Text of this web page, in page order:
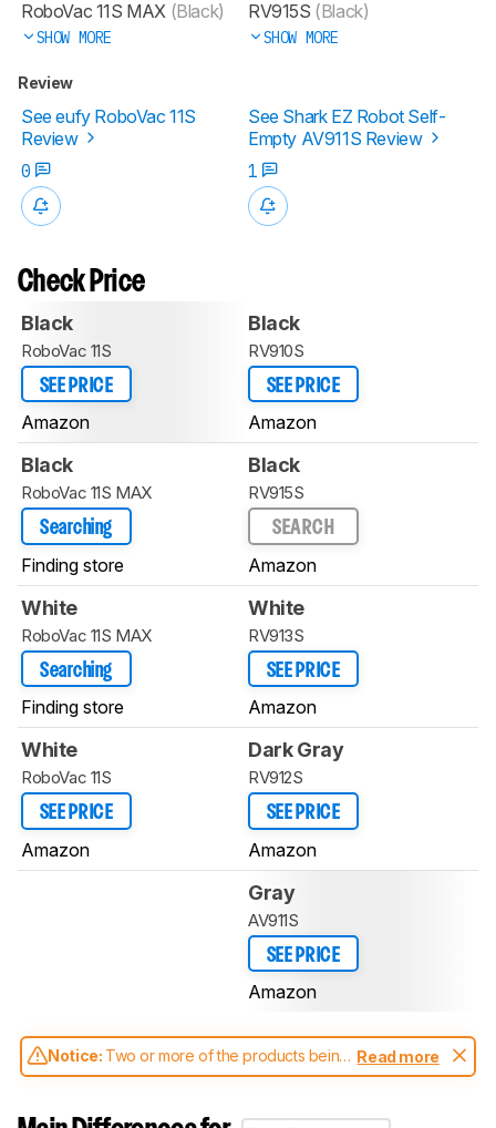
RoboVac 11S MAX (Black)
SHOW MORE
RV915S (Black)
SHOW MORE
Review
See eufy RoboVac 11S
Review
See Shark EZ Robot Self-
Empty AV911S Review
0
1
Check Price
Black
RoboVac 11S
SEE PRICE
Amazon
Black
RV910S
SEE PRICE
Amazon
Black
RoboVac 11S MAX
Searching
Finding store
Black
RV915S
SEARCH
Amazon
White
RoboVac 11S MAX
Searching
Finding store
White
RV913S
SEE PRICE
Amazon
White
RoboVac 11S
SEE PRICE
Amazon
Dark Gray
RV912S
SEE PRICE
Amazon
Gray
AV911S
SEE PRICE
Amazon
Notice: Two or more of the products being
compared have been tested with different
aren't directly comparable. Learnhow our
Read more